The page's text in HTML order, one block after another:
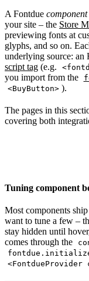
A Fontdue component
your site – the Store
previewing fonts at
glyphs, and so on.
underlying source: an
script tag (e.g.
you import from the
<BuyButton> ).
The pages in this
covering both
Tuning component
Most components
want to tune a few –
stay hidden until
comes through the